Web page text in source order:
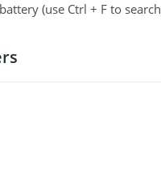
(use Ctrl + F to